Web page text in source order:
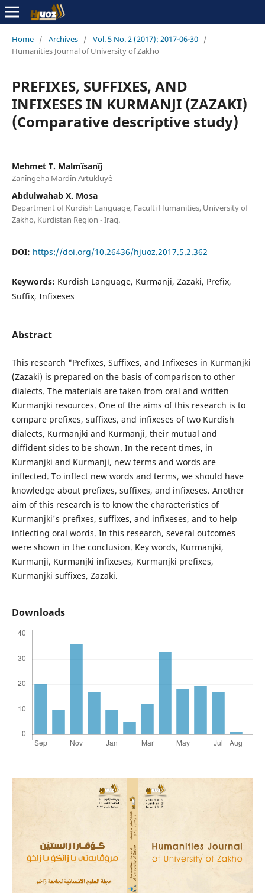
Home / Archives / Vol. 5 No. 2 (2017): 2017-06-30 /
Humanities Journal of University of Zakho
PREFIXES, SUFFIXES, AND
INFIXESES IN KURMANJI (ZAZAKI)
(Comparative descriptive study)
Mehmet T. Malmîsanîj
Zanîngeha Mardîn Artukluyê
Abdulwahab X. Mosa
Department of Kurdish Language, Faculti Humanities, University of
Zakho, Kurdistan Region - Iraq.
DOI: https://doi.org/10.26436/hjuoz.2017.5.2.362
Keywords: Kurdish Language, Kurmanji, Zazaki, Prefix,
Suffix, Infixeses
Abstract
This research "Prefixes, Suffixes, and Infixeses in Kurmanjki
(Zazaki) is prepared on the basis of comparison to other
dialects. The materials are taken from oral and written
Kurmanjki resources. One of the aims of this research is to
compare prefixes, suffixes, and infixeses of two Kurdish
dialects, Kurmanjki and Kurmanji, their mutual and
diffident sides to be shown. In the recent times, in
Kurmanjki and Kurmanji, new terms and words are
inflected. To inflect new words and terms, we should have
knowledge about prefixes, suffixes, and infixeses. Another
aim of this research is to know the characteristics of
Kurmanjki's prefixes, suffixes, and infixeses, and to help
inflecting oral words. In this research, several outcomes
were shown in the conclusion. Key words, Kurmanjki,
Kurmanji, Kurmanjki infixeses, Kurmanjki prefixes,
Kurmanjki suffixes, Zazaki.
Downloads